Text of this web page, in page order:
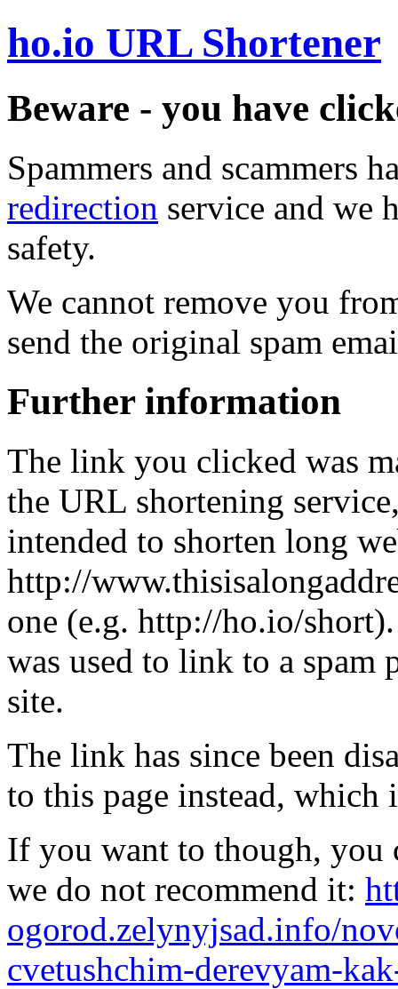
ho.io URL Shortener
Beware - you have
Spammers and scammers
redirection service and we
safety.
We cannot remove you
send the original spam
Further information
The link you clicked was
the URL shortening
intended to shorten long
http://
one (e.g. http://ho.io/
was used to link to a spam
site.
The link has since been
to this page instead, which
If you want to though, you
we do not recommend it:
ogorod.zelynyjsad.info/
cvetushchim-derevyam-